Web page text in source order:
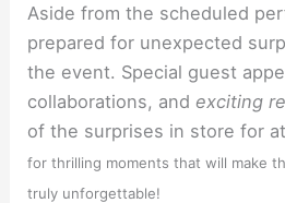
Aside from the scheduled
prepared for unexpected
the event. Special guest
collaborations, and exciting
of the surprises in store for
for thrilling moments that will make
truly unforgettable!